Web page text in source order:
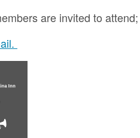
are invited to